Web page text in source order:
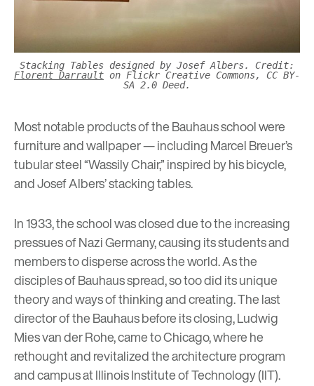
Stacking Tables designed by Josef Albers. Credit:
Florent Darrault on Flickr Creative Commons, CC BY-
SA 2.0 Deed.
Most notable products of the Bauhaus school were
furniture and wallpaper— including Marcel Breuer’s
tubular steel “Wassily Chair,” inspired by his bicycle,
and Josef Albers’ stacking tables.
In 1933, the school was closed due to the increasing
pressues of Nazi Germany, causing its students and
members to disperse across the world. As the
disciples of Bauhaus spread, so too did its unique
theory and ways of thinking and creating. The last
director of the Bauhaus before its closing,Ludwig
Mies van der Rohe, came to Chicago, where he
rethought and revitalized the architecture program
and campus at Illinois Institute of Technology (IIT).